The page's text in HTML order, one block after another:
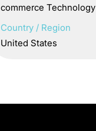
commerce Technology
Country / Region
United States